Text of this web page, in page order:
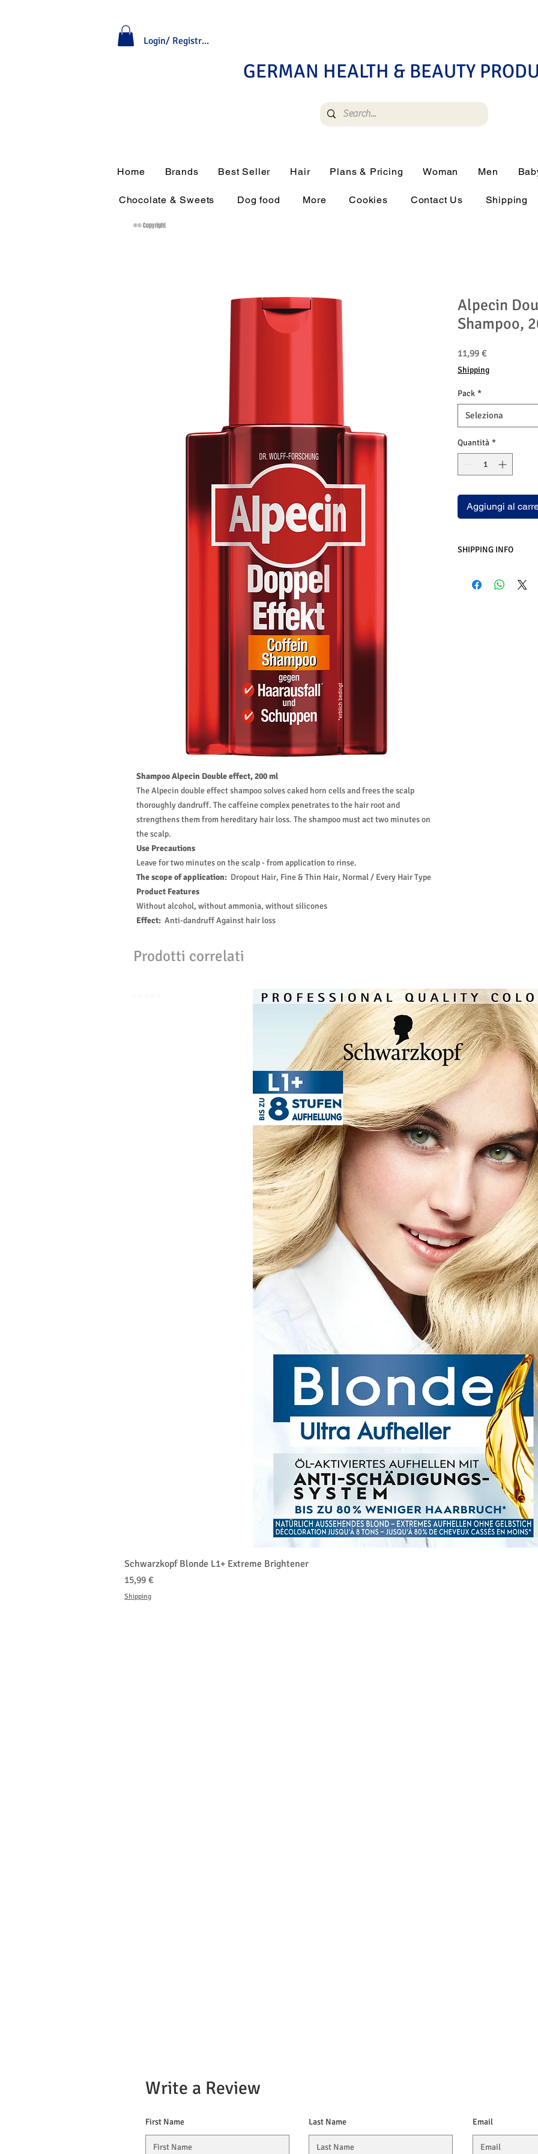
Login/ Registrati
GERMAN HEALTH & BEAUTY
Home Brands Best Seller Hair Plans & Pricing Woman Men
Chocolate & Sweets Dog food More Cookies Contact Us Shipping
Shampoo Alpecin Double effect, 200 ml
The Alpecin double effect shampoo solves caked horn cells and frees the scalp
thoroughly dandruff. The caffeine complex penetrates to the hair root and
strengthens them from hereditary hair loss. The shampoo must act two minutes on
the scalp.
Use Precautions
Leave for two minutes on the scalp - from application to rinse.
The scope of application: Dropout Hair, Fine & Thin Hair, Normal / Every Hair Type
Product Features
Without alcohol, without ammonia, without silicones
Effect: Anti-dandruff Against hair loss
Alpecin
Shampoo,
11,99 €Prezzo
Shipping
Pack *
Seleziona
Quantità *
Aggiungi al
SHIPPING INFO
Methods of Shipping:
Prodotti correlati
Schwarzkopf Blonde L1+ Extreme Brightener
Prezzo
15,99 €
Shipping
®© Copyright
Write a Review
First Name Last Name Email